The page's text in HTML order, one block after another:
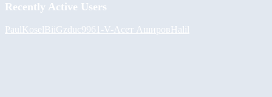
Recently Active Users
PaulKoselBiiGzduc9961 -V- Асет АшировHalil